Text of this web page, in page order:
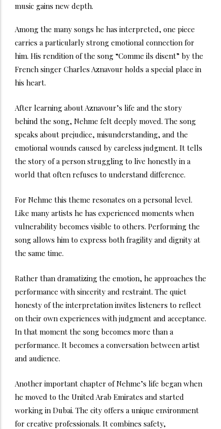
music gains new depth.
Among the many songs he has interpreted, one piece
carries a particularly strong emotional connection for
him. His rendition of the song “Comme ils disent” by the
French singer Charles Aznavour holds a special place in
his heart.
After learning about Aznavour’s life and the story
behind the song, Nehme felt deeply moved. The song
speaks about prejudice, misunderstanding, and the
emotional wounds caused by careless judgment. It tells
the story of a person struggling to live honestly in a
world that often refuses to understand difference.
For Nehme this theme resonates on a personal level.
Like many artists he has experienced moments when
vulnerability becomes visible to others. Performing the
song allows him to express both fragility and dignity at
the same time.
Rather than dramatizing the emotion, he approaches the
performance with sincerity and restraint. The quiet
honesty of the interpretation invites listeners to reflect
on their own experiences with judgment and acceptance.
In that moment the song becomes more than a
performance. It becomes a conversation between artist
and audience.
Another important chapter of Nehme’s life began when
he moved to the United Arab Emirates and started
working in Dubai. The city offers a unique environment
for creative professionals. It combines safety,